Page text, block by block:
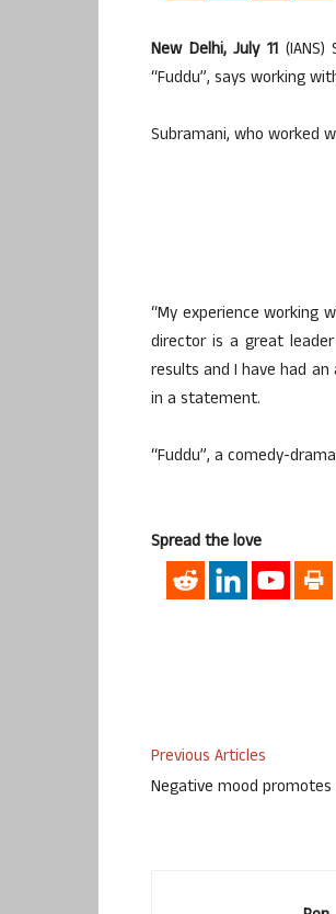
New Delhi, July 11
“Fuddu”, says working
Subramani, who worked
“My experience working
director is a great
results and I have had
in a statement.
“Fuddu”, a comedy-
Spread the love
Previous Articles
Negative mood